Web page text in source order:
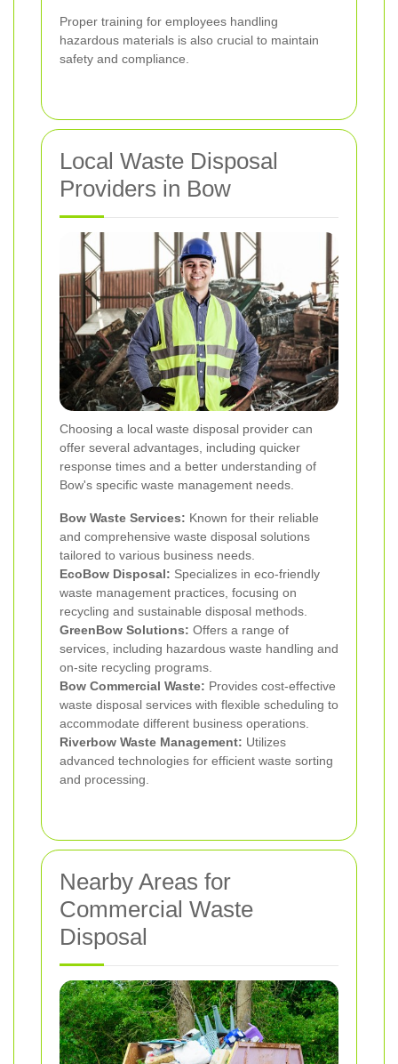
Proper training for employees handling
hazardous materials is also crucial to maintain
safety and compliance.
Local Waste Disposal
Providers in Bow
Choosing a local waste disposal provider can
offer several advantages, including quicker
response times and a better understanding of
Bow's specific waste management needs.
Bow Waste Services: Known for their reliable
and comprehensive waste disposal solutions
tailored to various business needs.
EcoBow Disposal: Specializes in eco-friendly
waste management practices, focusing on
recycling and sustainable disposal methods.
GreenBow Solutions: Offers a range of
services, including hazardous waste handling and
on-site recycling programs.
Bow Commercial Waste: Provides cost-effective
waste disposal services with flexible scheduling to
accommodate different business operations.
Riverbow Waste Management: Utilizes
advanced technologies for efficient waste sorting
and processing.
Nearby Areas for
Commercial Waste
Disposal